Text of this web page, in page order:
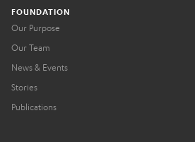
FOUNDATION
Our Purpose
Our Team
News & Events
Stories
Publications